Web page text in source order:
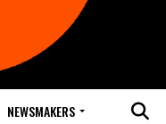
NEWSMAKERS